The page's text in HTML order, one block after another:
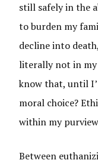
still safely in the
to burden my
decline into
literally not in
know that, until
moral choice?
within my
Between